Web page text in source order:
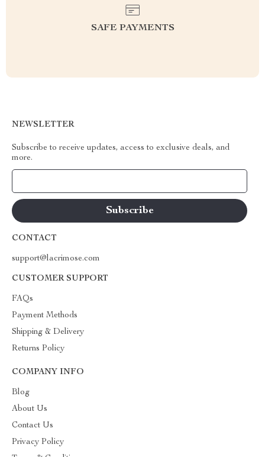
SAFE PAYMENTS
NEWSLETTER
Subscribe to receive updates, access to exclusive deals, and
more.
CONTACT
support@lacrimose.com
CUSTOMER SUPPORT
FAQs
Payment Methods
Shipping & Delivery
Returns Policy
COMPANY INFO
Blog
About Us
Contact Us
Privacy Policy